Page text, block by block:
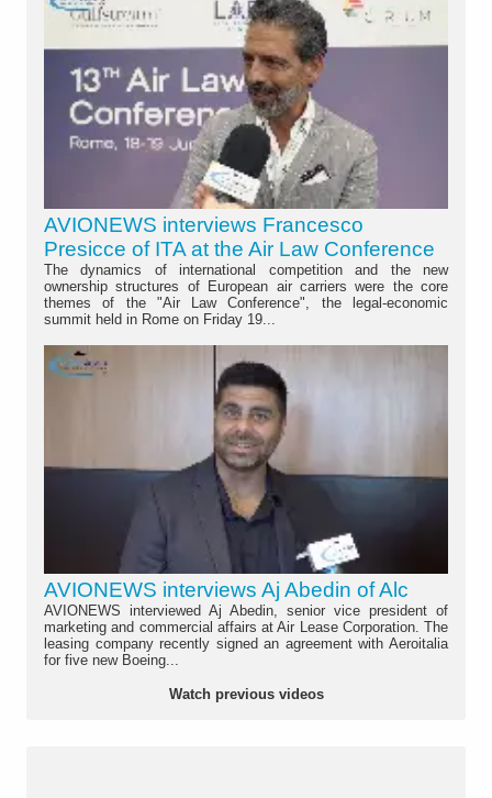
AVIONEWS interviews Francesco
Presicce of ITA at the Air Law Conference
The dynamics of international competition and the new
ownership structures of European air carriers were the core
themes of the "Air Law Conference", the legal-economic
summit held in Rome on Friday 19...
AVIONEWS interviews Aj Abedin of Alc
AVIONEWS interviewed Aj Abedin, senior vice president of
marketing and commercial affairs at Air Lease Corporation. The
leasing company recently signed an agreement with Aeroitalia
for five new Boeing...
Watch previous videos